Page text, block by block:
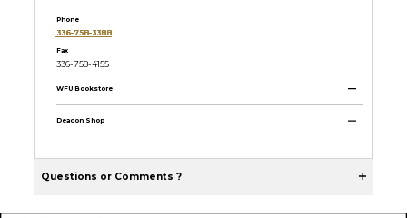
Phone
336-758-3388
Fax
336-758-4155
WFU Bookstore
Deacon Shop
Questions or Comments ?